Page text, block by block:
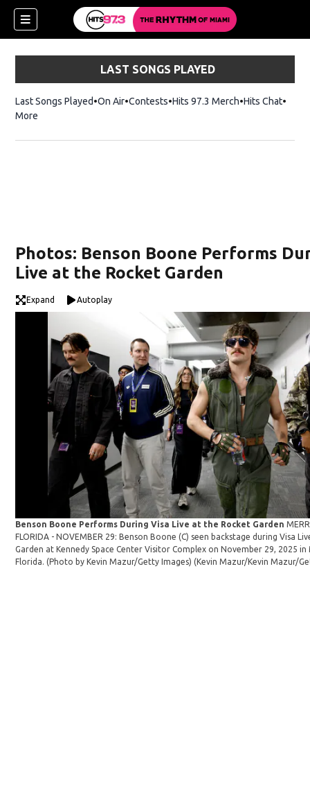
LAST SONGS PLAYED
Last Songs Played On Air Contests Hits 97.3 MerchOpens in new
Hits Chat
More
Photos: Benson Boone Performs
Live at the Rocket Garden
Expand Autoplay
Benson Boone Performs During Visa Live at the Rocket Garden
FLORIDA - NOVEMBER 29: Benson Boone (C) seen backstage during Visa
Garden at Kennedy Space Center Visitor Complex on November 29, 2025
Florida. (Photo by Kevin Mazur/Getty Images)(Kevin Mazur/Kevin Mazur/